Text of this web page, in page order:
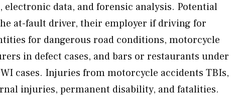
electronic data, and forensic analysis. Potential
at-fault driver, their employer if driving for
for dangerous road conditions, motorcycle
in defect cases, and bars or restaurants under
cases. Injuries from motorcycle accidents TBIs,
injuries, permanent disability, and fatalities.